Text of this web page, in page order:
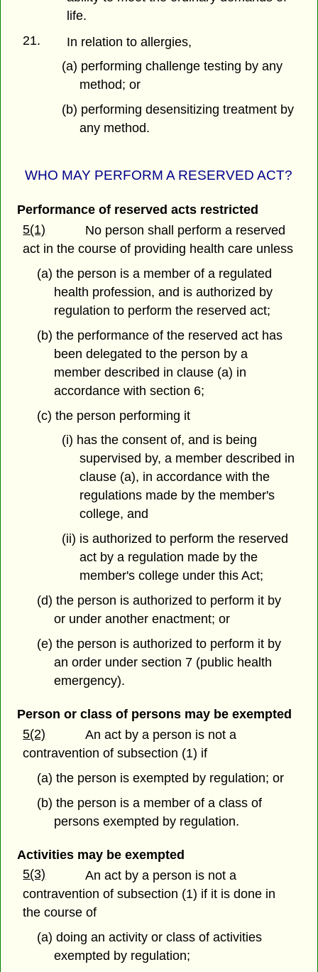
life.
21.
In relation to allergies,
(a) performing challenge testing by any
method; or
(b) performing desensitizing treatment by
any method.
WHO MAY PERFORM A RESERVED ACT?
Performance of reserved acts restricted
5(1)
No person shall perform a reserved
act in the course of providing health care unless
(a) the person is a member of a regulated
health profession, and is authorized by
regulation to perform the reserved act;
(b) the performance of the reserved act has
been delegated to the person by a
member described in clause (a) in
accordance with section 6;
(c) the person performing it
(i) has the consent of, and is being
supervised by, a member described in
clause (a), in accordance with the
regulations made by the member's
college, and
(ii) is authorized to perform the reserved
act by a regulation made by the
member's college under this Act;
(d) the person is authorized to perform it by
or under another enactment; or
(e) the person is authorized to perform it by
an order under section 7 (public health
emergency).
Person or class of persons may be exempted
5(2)
An act by a person is not a
contravention of subsection (1) if
(a) the person is exempted by regulation; or
(b) the person is a member of a class of
persons exempted by regulation.
Activities may be exempted
5(3)
An act by a person is not a
contravention of subsection (1) if it is done in
the course of
(a) doing an activity or class of activities
exempted by regulation;